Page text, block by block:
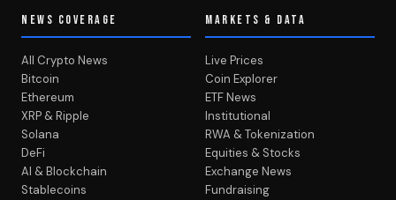
NEWS COVERAGE
All Crypto News
Bitcoin
Ethereum
XRP & Ripple
Solana
DeFi
AI & Blockchain
Stablecoins
MARKETS & DATA
Live Prices
Coin Explorer
ETF News
Institutional
RWA & Tokenization
Equities & Stocks
Exchange News
Fundraising